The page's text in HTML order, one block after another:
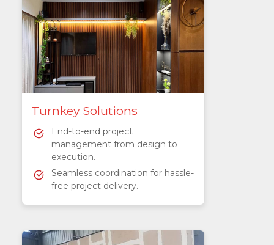
Turnkey Solutions
End-to-end project
management from design to
execution.
Seamless coordination for hassle-
free project delivery.